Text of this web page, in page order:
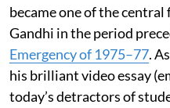
became one of the
Gandhi in the period
Emergency of 1975–77.
his brilliant video essay
today’s detractors of